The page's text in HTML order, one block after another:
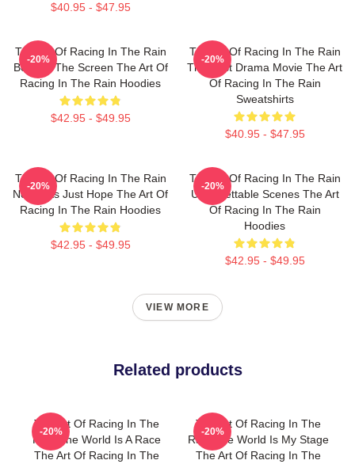
$40.95 - $47.95
The Art Of Racing In The Rain
Beyond The Screen The Art Of
Racing In The Rain Hoodies
$42.95 - $49.95
-20%
The Art Of Racing In The Rain
The Best Drama Movie The Art
Of Racing In The Rain
Sweatshirts
$40.95 - $47.95
-20%
The Art Of Racing In The Rain
No Limits Just Hope The Art Of
Racing In The Rain Hoodies
$42.95 - $49.95
-20%
The Art Of Racing In The Rain
Unforgettable Scenes The Art
Of Racing In The Rain
Hoodies
$42.95 - $49.95
-20%
VIEW MORE
Related products
The Art Of Racing In The
Rain The World Is A Race
The Art Of Racing In The
-20%
The Art Of Racing In The
Rain The World Is My Stage
The Art Of Racing In The
-20%